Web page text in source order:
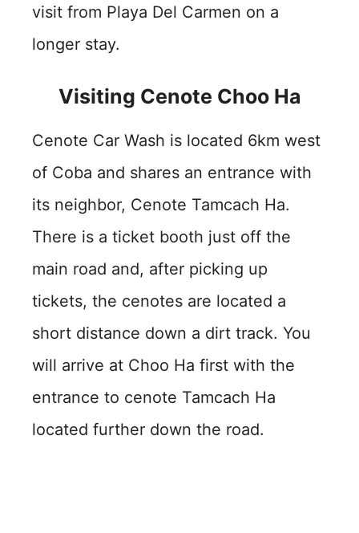
visit from Playa Del Carmen on a
longer stay.
Visiting Cenote Choo Ha
Cenote Car Wash is located 6km west
of Coba and shares an entrance with
its neighbor, Cenote Tamcach Ha.
There is a ticket booth just off the
main road and, after picking up
tickets, the cenotes are located a
short distance down a dirt track. You
will arrive at Choo Ha first with the
entrance to cenote Tamcach Ha
located further down the road.